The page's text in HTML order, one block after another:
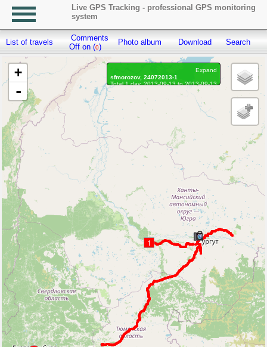
Live GPS Tracking - professional GPS monitoring
system
List of travels
Comments
Off on (0)
Photo album Download Search
1
+
-
Expand
sfmorozov, 24072013-1
Total 1 day, 2013-09-13 to 2013-09-13
Distance: 1336.97 km
Waypoints marked: 5, With photo: 5